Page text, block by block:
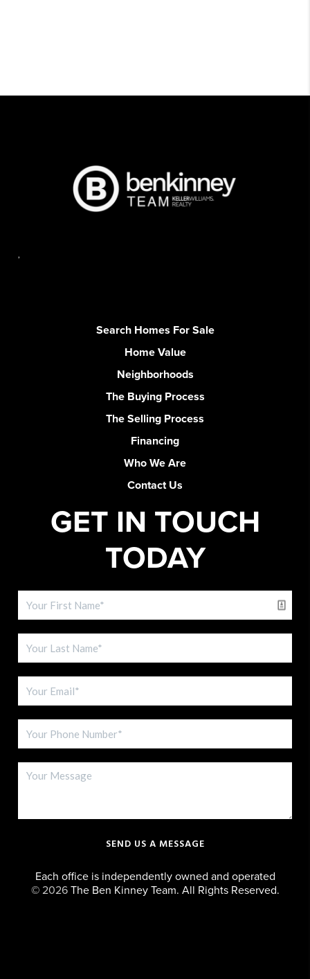
Search Homes For Sale
Home Value
Neighborhoods
The Buying Process
The Selling Process
Financing
Who We Are
Contact Us
GET IN TOUCH
TODAY
SEND US A MESSAGE
Each office is independently owned and operated
© 2026The Ben Kinney Team. All Rights Reserved.